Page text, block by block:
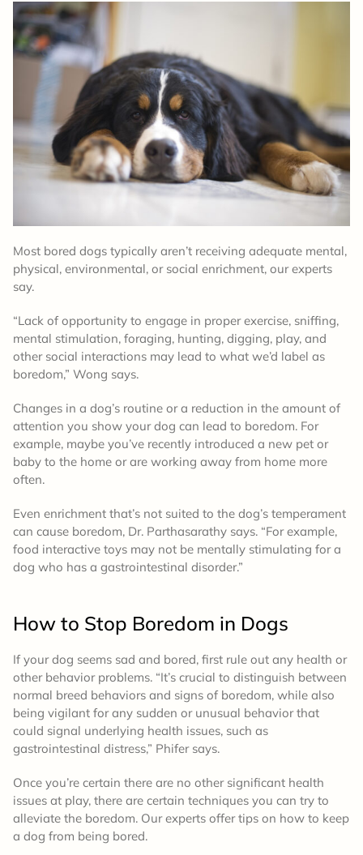
Most bored dogs typically aren’t receiving adequate mental,
physical, environmental, or social enrichment, our experts
say.
“Lack of opportunity to engage in proper exercise, sniffing,
mental stimulation, foraging, hunting, digging, play, and
other social interactions may lead to what we’d label as
boredom,” Wong says.
Changes in a dog’s routine or a reduction in the amount of
attention you show your dog can lead to boredom. For
example, maybe you’ve recently introduced a new pet or
baby to the home or are working away from home more
often.
Even enrichment that’s not suited to the dog’s temperament
can cause boredom, Dr. Parthasarathy says. “For example,
food interactive toys may not be mentally stimulating for a
dog who has a gastrointestinal disorder.”
How to Stop Boredom in Dogs
If your dog seems sad and bored, first rule out any health or
other behavior problems. “It’s crucial to distinguish between
normal breed behaviors and signs of boredom, while also
being vigilant for any sudden or unusual behavior that
could signal underlying health issues, such as
gastrointestinal distress,” Phifer says.
Once you’re certain there are no other significant health
issues at play, there are certain techniques you can try to
alleviate the boredom. Our experts offer tips on how to keep
a dog from being bored.